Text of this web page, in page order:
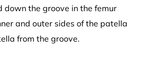
down the groove in the femur
and outer sides of the patella
from the groove.